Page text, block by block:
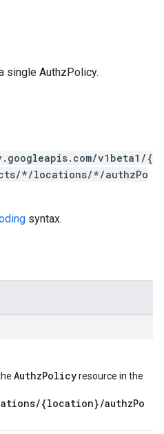
single AuthzPolicy.
v1beta1/{
*/locations/*/authzPo
syntax.
AuthzPolicyresource in the
{location}/authzPo